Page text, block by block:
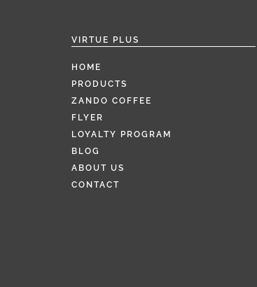
VIRTUE PLUS
HOME
PRODUCTS
ZANDO COFFEE
FLYER
LOYALTY PROGRAM
BLOG
ABOUT US
CONTACT